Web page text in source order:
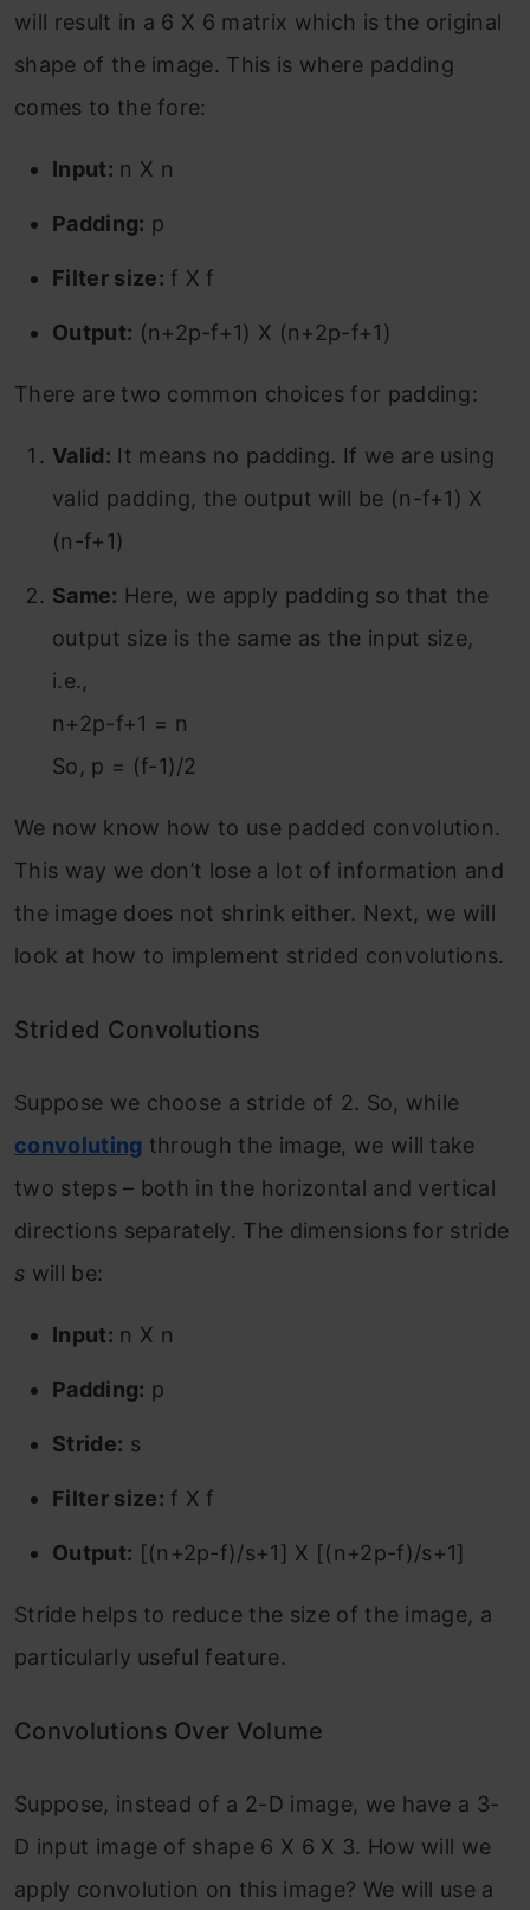
will result in a 6 X 6 matrix which is the original
shape of the image. This is where padding
comes to the fore:
Input: n X n
Padding: p
Filter size: f X f
Output: (n+2p-f+1) X (n+2p-f+1)
There are two common choices for padding:
Valid: It means no padding. If we are using
valid padding, the output will be (n-f+1) X
(n-f+1)
Same: Here, we apply padding so that the
output size is the same as the input size,
i.e.,
n+2p-f+1 = n
So, p = (f-1)/2
We now know how to use padded convolution.
This way we don’t lose a lot of information and
the image does not shrink either. Next, we will
look at how to implement strided convolutions.
Strided Convolutions
Suppose we choose a stride of 2. So, while
convoluting through the image, we will take
two steps – both in the horizontal and vertical
directions separately. The dimensions for stride
s will be:
Input: n X n
Padding: p
Stride: s
Filter size: f X f
Output: [(n+2p-f)/s+1] X [(n+2p-f)/s+1]
Stride helps to reduce the size of the image, a
particularly useful feature.
Convolutions Over Volume
Suppose, instead of a 2-D image, we have a 3-
D input image of shape 6 X 6 X 3. How will we
apply convolution on this image? We will use a